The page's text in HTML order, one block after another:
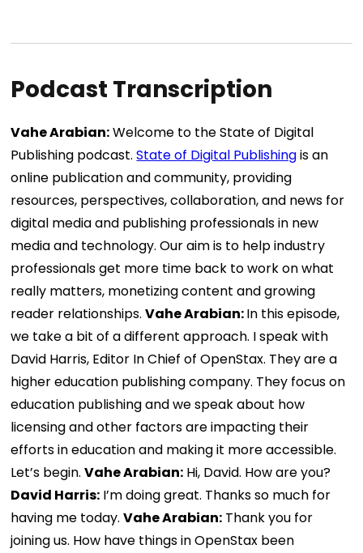
Podcast Transcription
Vahe Arabian:Welcome to the State of Digital
Publishing podcast.State of Digital Publishingis an
online publication and community, providing
resources, perspectives, collaboration, and news for
digital media and publishing professionals in new
media and technology. Our aim is to help industry
professionals get more time back to work on what
really matters, monetizing content and growing
reader relationships.Vahe Arabian:In this episode,
we take a bit of a different approach. I speak with
David Harris, Editor In Chief of OpenStax. They are a
higher education publishing company. They focus on
education publishing and we speak about how
licensing and other factors are impacting their
efforts in education and making it more accessible.
Let’s begin.Vahe Arabian: Hi, David. How are you?
David Harris: I’m doing great. Thanks so much for
having me today.Vahe Arabian: Thank you for
joining us. How have things in OpenStax been